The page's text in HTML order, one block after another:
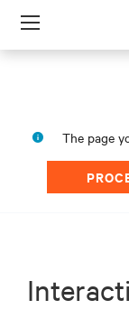
Menu
The page